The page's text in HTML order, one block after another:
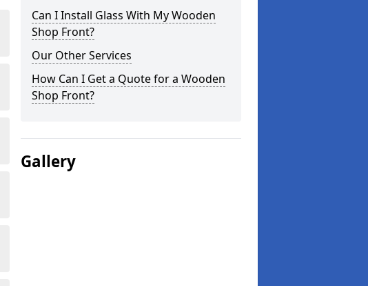
Can I Install Glass With My Wooden
Shop Front?
Our Other Services
How Can I Get a Quote for a Wooden
Shop Front?
Gallery